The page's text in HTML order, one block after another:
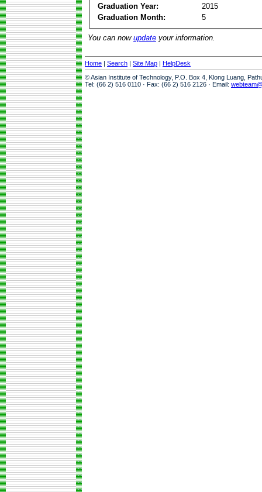
Graduation Year:
2015
Graduation Month:
5
You can now update your information.
Home | Search | Site Map | HelpDesk
© Asian Institute of Technology, P.O. Box 4, Klong Luang,
Tel: (66 2) 516 0110 · Fax: (66 2) 516 2126 · Email: